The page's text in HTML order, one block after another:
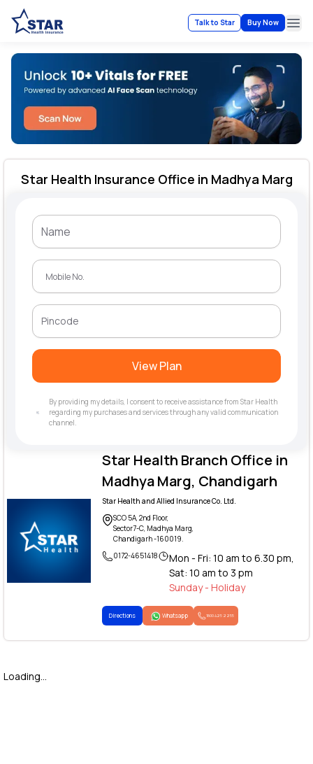
Talk to Star Buy Now
Star Health Branch Office in
Madhya Marg, Chandigarh
Star Health and Allied Insurance Co. Ltd.
SCO 5A, 2nd Floor,
Sector7-C, Madhya Marg,
Chandigarh -160019.
0172-4651418
Mon - Fri: 10 am to 6.30 pm,
Sat: 10 am to 3 pm
Sunday - Holiday
Directions Whatsapp 1800 425 2255
Star Health Insurance Office in Madhya Marg
View Plan
By providing my details, I consent to receive assistance from Star Health
regarding my purchases and services through any valid communication
channel.
Loading...